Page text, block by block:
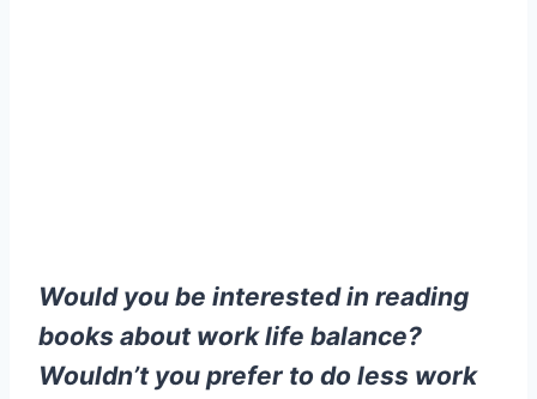
Would you be interested in reading
books about work life balance?
Wouldn’t you prefer to do less work